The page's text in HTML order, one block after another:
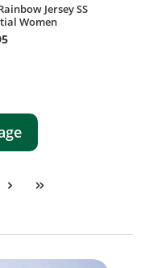
Jersey SS
Women